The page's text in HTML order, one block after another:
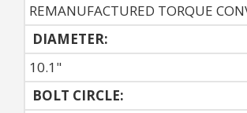
REMANUFACTURED TORQUE
DIAMETER:
10.1"
BOLT CIRCLE: